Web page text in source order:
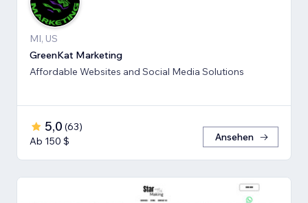
MI, US
GreenKat Marketing
Affordable Websites and Social Media Solutions
5,0 (63)
Ab 150 $
Ansehen